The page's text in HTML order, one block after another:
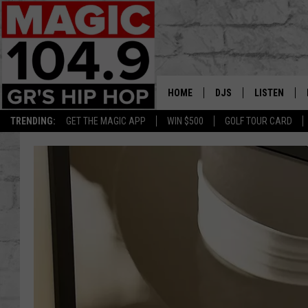
TRENDING: GET THE MAGIC APP WIN $500 GOLF TOUR CARD
HOME DJS
DEDE IN THE MORNING
DAILY GRIND WITH
HIP HOP HEAD HOME
XXL HIGHER LEVEL
XXL HIGHER LEVEL
LISTEN
LISTEN LIVE
GET THE